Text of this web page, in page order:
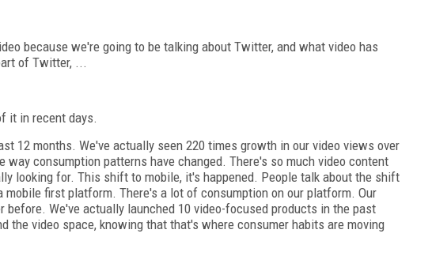
because we're going to be talking about Twitter, and what video has
of Twitter, ...
it in recent days.
12 months. We've actually seen 220 times growth in our video views over
consumption patterns have changed. There's so much video content
looking for. This shift to mobile, it's happened. People talk about the shift
mobile first platform. There's a lot of consumption on our platform. Our
before. We've actually launched 10 video-focused products in the past
the video space, knowing that that's where consumer habits are moving